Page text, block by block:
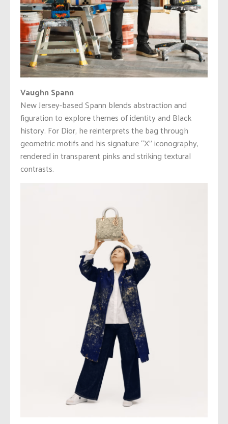
Vaughn Spann
New Jersey-based Spann blends abstraction and
figuration to explore themes of identity and Black
history. For Dior, he reinterprets the bag through
geometric motifs and his signature “X” iconography,
rendered in transparent pinks and striking textural
contrasts.